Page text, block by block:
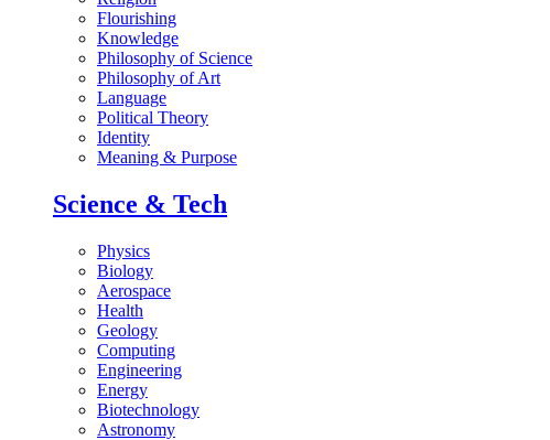
Flourishing
Knowledge
Philosophy of Science
Philosophy of Art
Language
Political Theory
Identity
Meaning & Purpose
Science & Tech
Physics
Biology
Aerospace
Health
Geology
Computing
Engineering
Energy
Biotechnology
Astronomy